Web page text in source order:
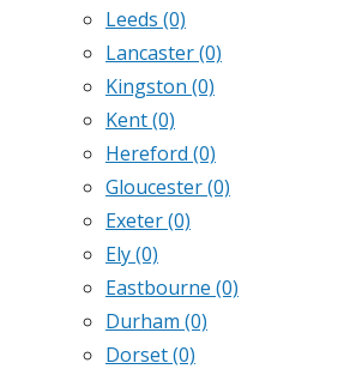
Leeds (0)
Lancaster(0)
Kingston (0)
Kent(0)
Hereford (0)
Gloucester(0)
Exeter(0)
Ely(0)
Eastbourne (0)
Durham (0)
Dorset(0)